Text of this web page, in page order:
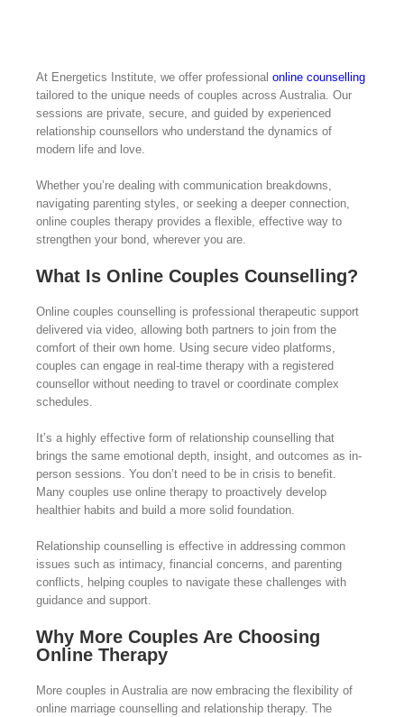
At Energetics Institute, we offer professional online counselling
tailored to the unique needs of couples across Australia. Our
sessions are private, secure, and guided by experienced
relationship counsellors who understand the dynamics of
modern life and love.
Whether you’re dealing with communication breakdowns,
navigating parenting styles, or seeking a deeper connection,
online couples therapy provides a flexible, effective way to
strengthen your bond, wherever you are.
What Is Online Couples Counselling?
Online couples counselling is professional therapeutic support
delivered via video, allowing both partners to join from the
comfort of their own home. Using secure video platforms,
couples can engage in real-time therapy with a registered
counsellor without needing to travel or coordinate complex
schedules.
It’s a highly effective form of relationship counselling that
brings the same emotional depth, insight, and outcomes as in-
person sessions. You don’t need to be in crisis to benefit.
Many couples use online therapy to proactively develop
healthier habits and build a more solid foundation.
Relationship counselling is effective in addressing common
issues such as intimacy, financial concerns, and parenting
conflicts, helping couples to navigate these challenges with
guidance and support.
Why More Couples Are Choosing
Online Therapy
More couples in Australia are now embracing the flexibility of
online marriage counselling and relationship therapy. The